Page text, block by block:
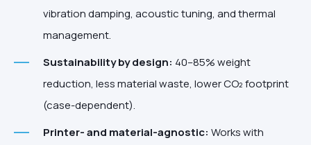
vibration damping, acoustic tuning, and thermal
management.
Sustainability by design: 40–85% weight
reduction, less material waste, lower CO₂ footprint
(case-dependent).
Printer- and material-agnostic: Works with